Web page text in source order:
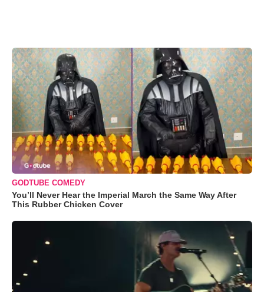
GODTUBE COMEDY
You’ll Never Hear the Imperial March the Same Way After
This Rubber Chicken Cover